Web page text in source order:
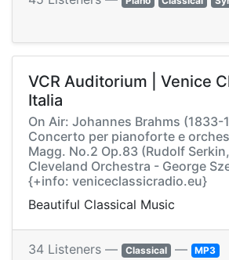
VCR Auditorium | Venice
Italia
On Air: Johannes Brahms (1833-
Concerto per pianoforte e
Magg. No.2 Op.83 (Rudolf
Cleveland Orchestra - George
{+info: veniceclassicradio.eu}
Beautiful Classical Music
34 Listeners — Classical — MP3